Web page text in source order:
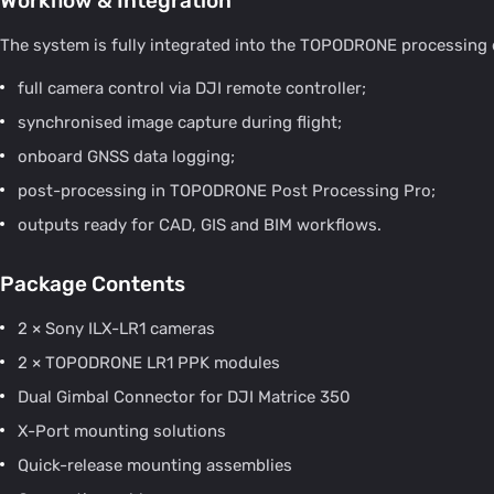
The system is fully integrated into the TOPODRONE processing
full camera control via DJI remote controller;
synchronised image capture during flight;
onboard GNSS data logging;
post-processing in TOPODRONE Post Processing Pro;
outputs ready for CAD, GIS and BIM workflows.
Package Contents
2 × Sony ILX-LR1 cameras
2 × TOPODRONE LR1 PPK modules
Dual Gimbal Connector for DJI Matrice 350
X-Port mounting solutions
Quick-release mounting assemblies